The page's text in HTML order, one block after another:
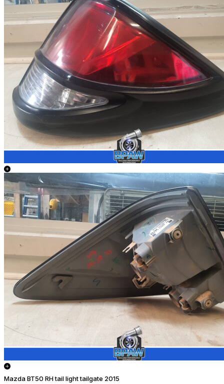
Mazda BT50 RH tail light tailgate 2015